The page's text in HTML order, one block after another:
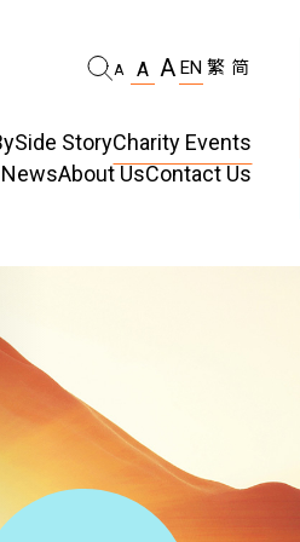
A A A EN 繁 简
Education
StoryCharity Events
About Us
Publications
Contact Us